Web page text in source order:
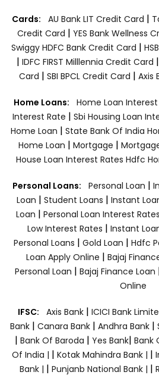
Cards: AU Bank LIT Credit Card |
Credit Card | YES Bank Wellness
Swiggy HDFC Bank Credit Card |
| IDFC FIRST Milllennia Credit Card |
Card | SBI BPCL Credit Card | Axis
Home Loans: Home Loan Interest
Interest Rate | Sbi Housing Loan
Home Loan | State Bank Of India
Home Loan | Mortgage |
House Loan Interest Rates Hdfc
Personal Loans: Personal Loan |
Loan | Student Loans | Instant
Loan | Personal Loan Interest Rates
Low Interest Rates | Instant
Personal Loans | Gold Loan | Hdfc
Loan Apply Online | Bajaj
Personal Loan | Bajaj Finance Loan
Online
IFSC: Axis Bank | ICICI Bank
Bank| Canara Bank | Andhra Bank|
| Bank Of Baroda | Yes Bank| Bank
Of India | | Kotak Mahindra Bank | |
Bank | | Punjanb National Bank | |